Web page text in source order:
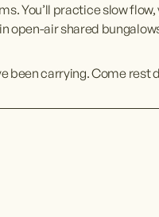
You’ll practice slow flow,
open-air shared
been carrying. Come rest